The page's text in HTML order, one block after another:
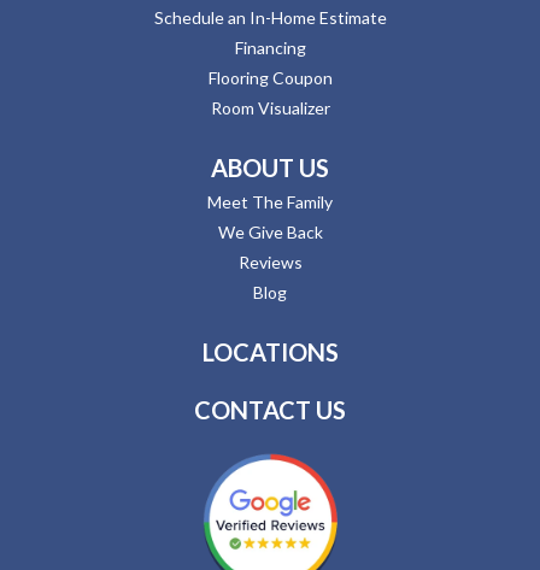
Schedule an In-Home Estimate
Financing
Flooring Coupon
Room Visualizer
ABOUT US
Meet The Family
We Give Back
Reviews
Blog
LOCATIONS
CONTACT US